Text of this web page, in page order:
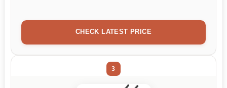
CHECK LATEST PRICE
3